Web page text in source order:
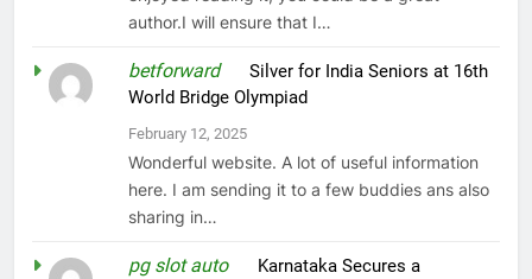
author.I will ensure that I…
betforwardonSilver for India Seniors at 16th
World Bridge Olympiad
February 12, 2025
Wonderful website. A lot of useful information
here. I am sending it to a few buddies ans also
sharing in…
pg slot autoon Karnataka Secures a